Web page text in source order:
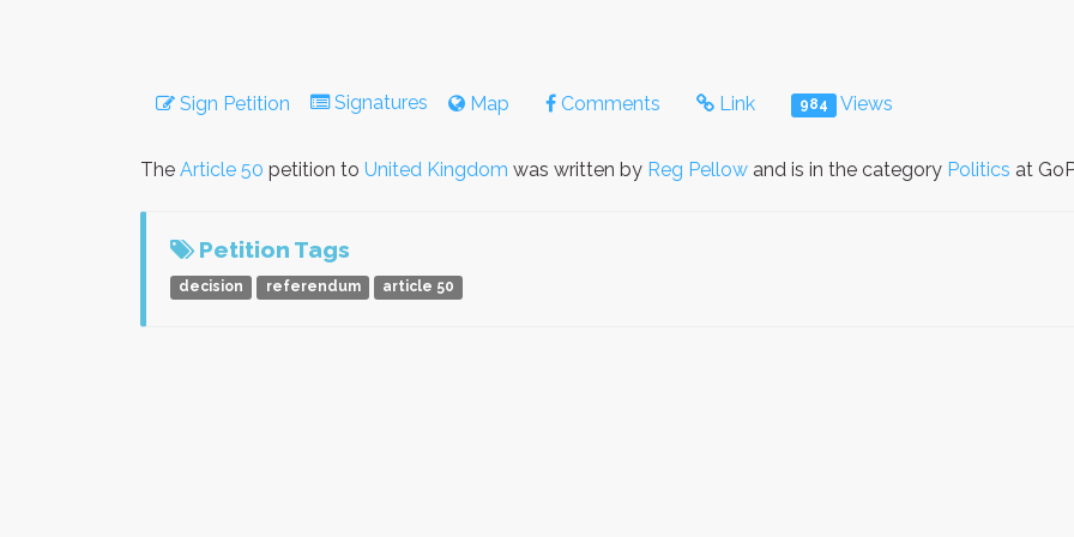
Sign Petition Signatures Map Comments Link 984 Views
The Article 50 petition to United Kingdom was written by Reg Pellow and is in the category Politics at
Petition Tags
decision referendum article 50